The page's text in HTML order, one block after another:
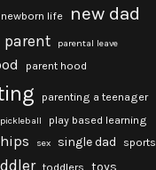
newborn life new dad
parent parental leave
parent hood
parenting a teenager
pickleball play based learning
sex single dad sports
toddlers toys